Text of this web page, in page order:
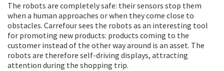
The robots are completely safe: their sensors stop them
when a human approaches or when they come close to
obstacles. Carrefour sees the robots as an interesting tool
for promoting new products: products coming to the
customer instead of the other way around is an asset. The
robots are therefore self-driving displays, attracting
attention during the shopping trip.